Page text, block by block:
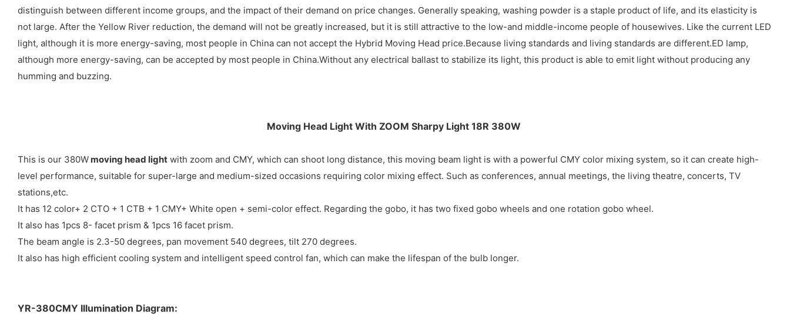
distinguish between different income groups, and the impact of their demand on price changes. Generally speaking, washing powder is a staple product of life, and its elasticity is
not large. After the Yellow River reduction, the demand will not be greatly increased, but it is still attractive to the low-and middle-income people of housewives. Like the current LED
light, although it is more energy-saving, most people in China can not accept the Hybrid Moving Head price.Because living standards and living standards are different.ED lamp,
although more energy-saving, can be accepted by most people in China.Without any electrical ballast to stabilize its light, this product is able to emit light without producing any
humming and buzzing.
Moving Head Light With ZOOM Sharpy Light 18R 380W
This is our 380W moving head light with zoom and CMY, which can shoot long distance, this moving beam light is with a powerful CMY color mixing system, so it can create high-
level performance, suitable for super-large and medium-sized occasions requiring color mixing effect. Such as conferences, annual meetings, the living theatre, concerts, TV
stations,etc.
It has 12 color+ 2 CTO + 1 CTB + 1 CMY+ White open + semi-color effect. Regarding the gobo, it has two fixed gobo wheels and one rotation gobo wheel.
It also has 1pcs 8- facet prism & 1pcs 16 facet prism.
The beam angle is 2.3-50 degrees, pan movement 540 degrees, tilt 270 degrees.
It also has high efficient cooling system and intelligent speed control fan, which can make the lifespan of the bulb longer.
YR-380CMY Illumination Diagram: